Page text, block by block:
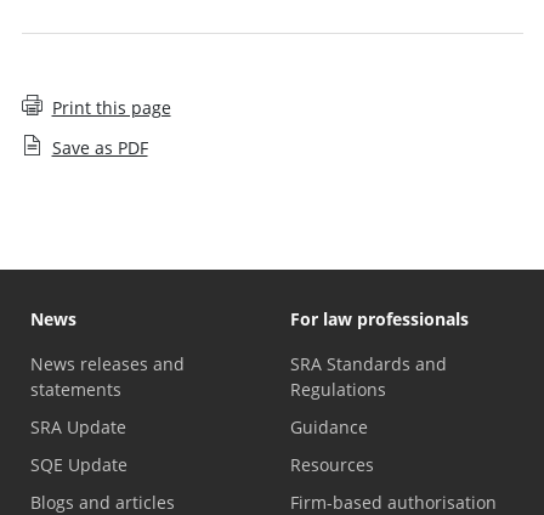
Print this page
Save as PDF
News
News releases and
statements
SRA Update
SQE Update
Blogs and articles
For law professionals
SRA Standards and
Regulations
Guidance
Resources
Firm-based authorisation